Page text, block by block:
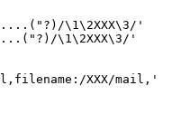
\1\2XXX\3/'
\1\2XXX\3/'
mail,filename:/XXX/mail,'